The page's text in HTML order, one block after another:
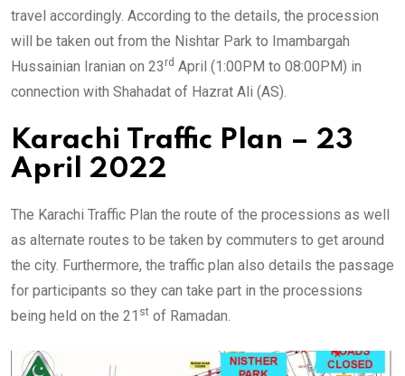
travel accordingly. According to the details, the procession
will be taken out from the Nishtar Park to Imambargah
Hussainian Iranian on 23 rd April (1:00PM to 08:00PM) in
connection with Shahadat of Hazrat Ali (AS).
Karachi Traffic Plan – 23
April 2022
The Karachi Traffic Plan the route of the processions as well
as alternate routes to be taken by commuters to get around
the city. Furthermore, the traffic plan also details the passage
for participants so they can take part in the processions
being held on the 21 st of Ramadan.